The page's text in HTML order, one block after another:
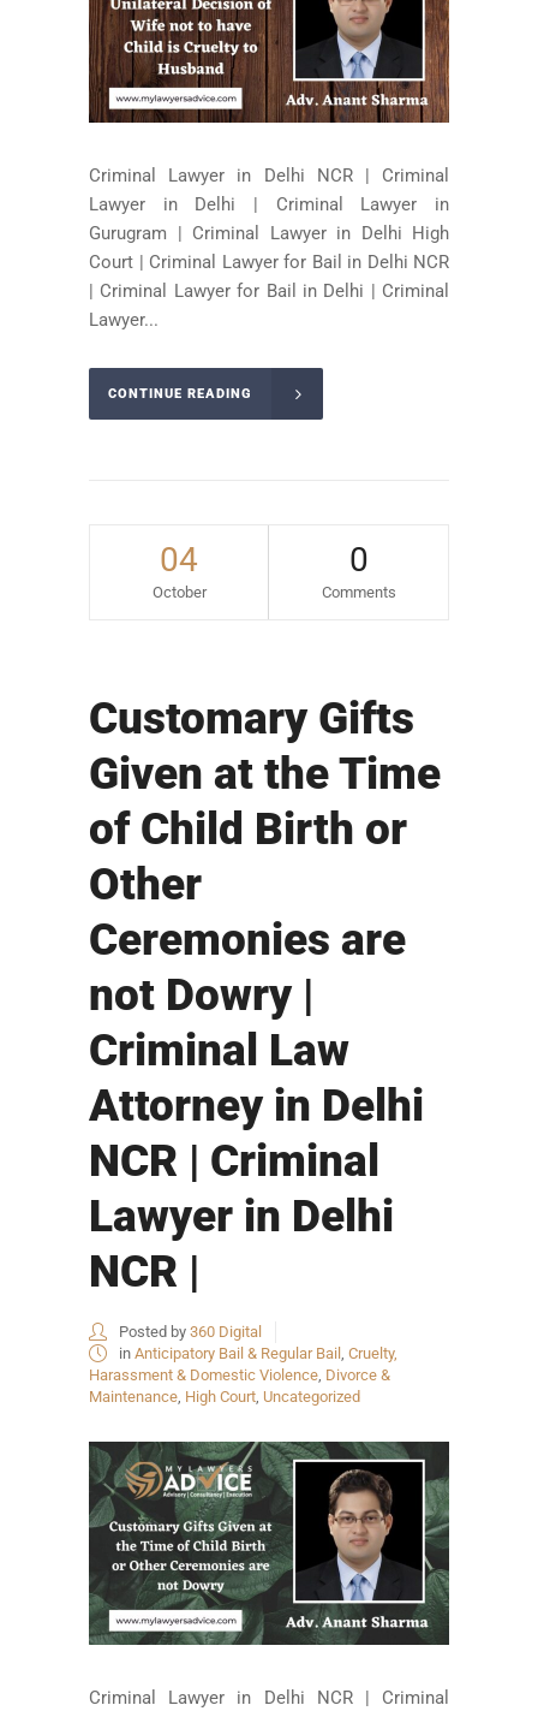
Criminal Lawyer in Delhi NCR | Criminal
Lawyer in Delhi | Criminal Lawyer in
Gurugram | Criminal Lawyer in Delhi High
Court | Criminal Lawyer for Bail in Delhi NCR
| Criminal Lawyer for Bail in Delhi | Criminal
Lawyer...
CONTINUE READING
04
October
0
Comments
Customary Gifts
Given at the Time
of Child Birth or
Other
Ceremonies are
not Dowry |
Criminal Law
Attorney in Delhi
NCR | Criminal
Lawyer in Delhi
NCR |
Posted by 360 Digital
in Anticipatory Bail & Regular Bail , Cruelty,
Harassment & Domestic Violence, Divorce &
Maintenance, High Court, Uncategorized
Criminal Lawyer in Delhi NCR | Criminal